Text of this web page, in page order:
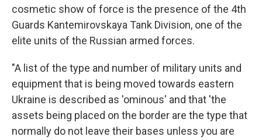
cosmetic show of force is the presence of the 4th
Guards Kantemirovskaya Tank Division, one of the
elite units of the Russian armed forces.
"A list of the type and number of military units and
equipment that is being moved towards eastern
Ukraine is described as 'ominous' and that 'the
assets being placed on the border are the type that
normally do not leave their bases unless you are